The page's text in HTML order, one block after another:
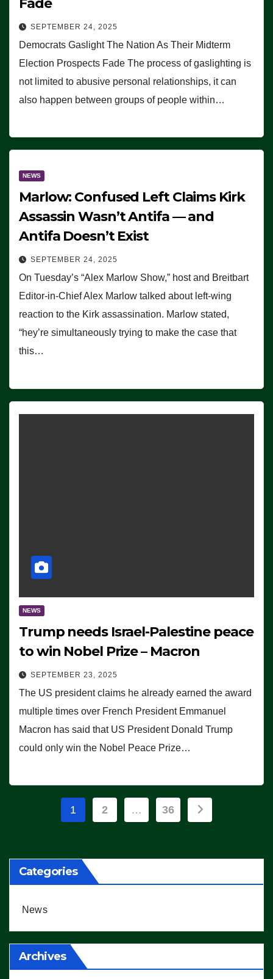
SEPTEMBER 24, 2025
Democrats Gaslight The Nation As Their Midterm
Election Prospects Fade The process of gaslighting is
not limited to abusive personal relationships, it can
also happen between groups of people within…
NEWS
Marlow: Confused Left Claims Kirk
Assassin Wasn’t Antifa — and
Antifa Doesn’t Exist
SEPTEMBER 24, 2025
On Tuesday’s “Alex Marlow Show,” host and Breitbart
Editor-in-Chief Alex Marlow talked about left-wing
reaction to the Kirk assassination. Marlow stated,
“hey’re simultaneously trying to make the case that
this…
NEWS
Trump needs Israel-Palestine peace
to win Nobel Prize – Macron
SEPTEMBER 23, 2025
The US president claims he already earned the award
multiple times over French President Emmanuel
Macron has said that US President Donald Trump
could only win the Nobel Peace Prize…
Posts
1 2 … 36
Categories
News
Archives